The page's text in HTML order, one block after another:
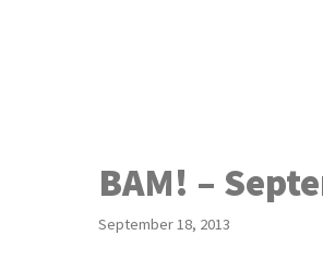
BAM! –
September 18, 2013